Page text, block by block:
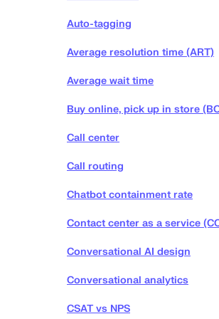
Auto-tagging
Average resolution time (ART)
Average wait time
Buy online, pick up in store
Call center
Call routing
Chatbot containment rate
Contact center as a service
Conversational AI design
Conversational analytics
CSAT vs NPS